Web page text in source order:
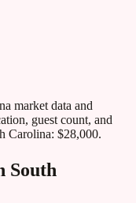
market data and
guest count, and
Carolina: $28,000.
South